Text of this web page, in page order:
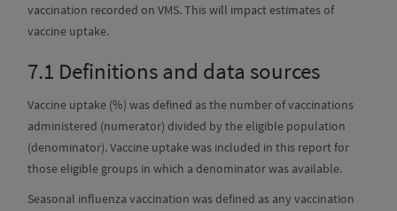
vaccination recorded on VMS. This will impact estimates of
vaccine uptake.
7.1 Definitions and data sources
Vaccine uptake (%) was defined as the number of vaccinations
administered (numerator) divided by the eligible population
(denominator). Vaccine uptake was included in this report for
those eligible groups in which a denominator was available.
Seasonal influenza vaccination was defined as any vaccination